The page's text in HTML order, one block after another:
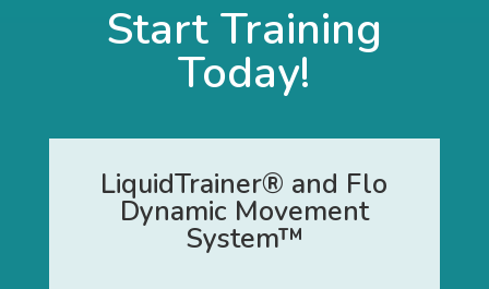
Start Training
Today!
LiquidTrainer® and Flo
Dynamic Movement
System™